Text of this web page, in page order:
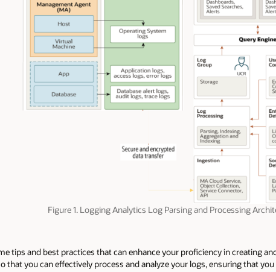
Figure 1. Logging Analytics Log Parsing and Processing
tips and best practices that can enhance your proficiency in creating
that you can effectively process and analyze your logs, ensuring that